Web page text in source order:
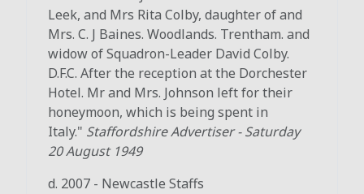
Leek, and Mrs Rita Colby, daughter of and
Mrs. C. J Baines. Woodlands. Trentham. and
widow of Squadron-Leader David Colby.
D.F.C. After the reception at the Dorchester
Hotel. Mr and Mrs. Johnson left for their
honeymoon, which is being spent in
Italy." Staffordshire Advertiser-Saturday
20 August 1949
d. 2007 - Newcastle Staffs